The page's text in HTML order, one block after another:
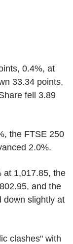
0.4%, at
33.34 points,
fell 3.89
the FTSE 250
2.0%.
at 1,017.85, the
and the
down slightly at
clashes" with